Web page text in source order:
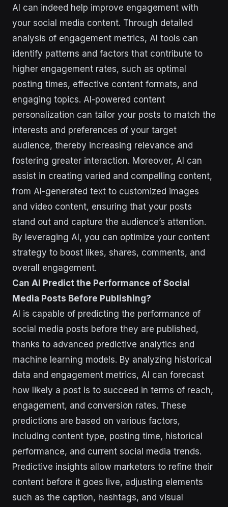
AI can indeed help improve engagement with
your social media content. Through detailed
analysis of engagement metrics, AI tools can
identify patterns and factors that contribute to
higher engagement rates, such as optimal
posting times, effective content formats, and
engaging topics. AI-powered content
personalization can tailor your posts to match the
interests and preferences of your target
audience, thereby increasing relevance and
fostering greater interaction. Moreover, AI can
assist in creating varied and compelling content,
from AI-generated text to customized images
and video content, ensuring that your posts
stand out and capture the audience’s attention.
By leveraging AI, you can optimize your content
strategy to boost likes, shares, comments, and
overall engagement.
Can AI Predict the Performance of Social
Media Posts Before Publishing?
AI is capable of predicting the performance of
social media posts before they are published,
thanks to advanced predictive analytics and
machine learning models. By analyzing historical
data and engagement metrics, AI can forecast
how likely a post is to succeed in terms of reach,
engagement, and conversion rates. These
predictions are based on various factors,
including content type, posting time, historical
performance, and current social media trends.
Predictive insights allow marketers to refine their
content before it goes live, adjusting elements
such as the caption, hashtags, and visual